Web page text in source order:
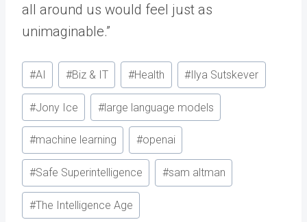
all around us would feel just as
unimaginable.”
Post
Tags:
#AI #Biz & IT #Health #Ilya Sutskever
#Jony Ice #large language models
#machine learning #openai
#Safe Superintelligence #sam altman
#The Intelligence Age